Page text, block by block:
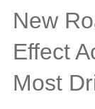
New
Effect
Most